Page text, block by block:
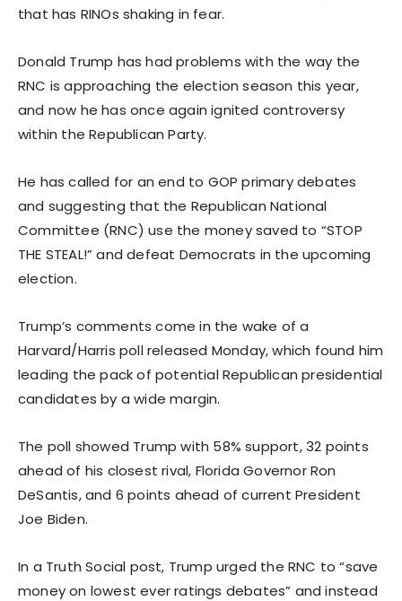
that has RINOs shaking in fear.
Donald Trump has had problems with the way the
RNC is approaching the election season this year,
and now he has once again ignited controversy
within the Republican Party.
He has called for an end to GOP primary debates
and suggesting that the Republican National
Committee (RNC) use the money saved to “STOP
THE STEAL!” and defeat Democrats in the upcoming
election.
Trump’s comments come in the wake of a
Harvard/Harris poll released Monday, which found him
leading the pack of potential Republican presidential
candidates by a wide margin.
The poll showed Trump with 58% support, 32 points
ahead of his closest rival, Florida Governor Ron
DeSantis, and 6 points ahead of current President
Joe Biden.
In a Truth Social post, Trump urged the RNC to “save
money on lowest ever ratings debates” and instead